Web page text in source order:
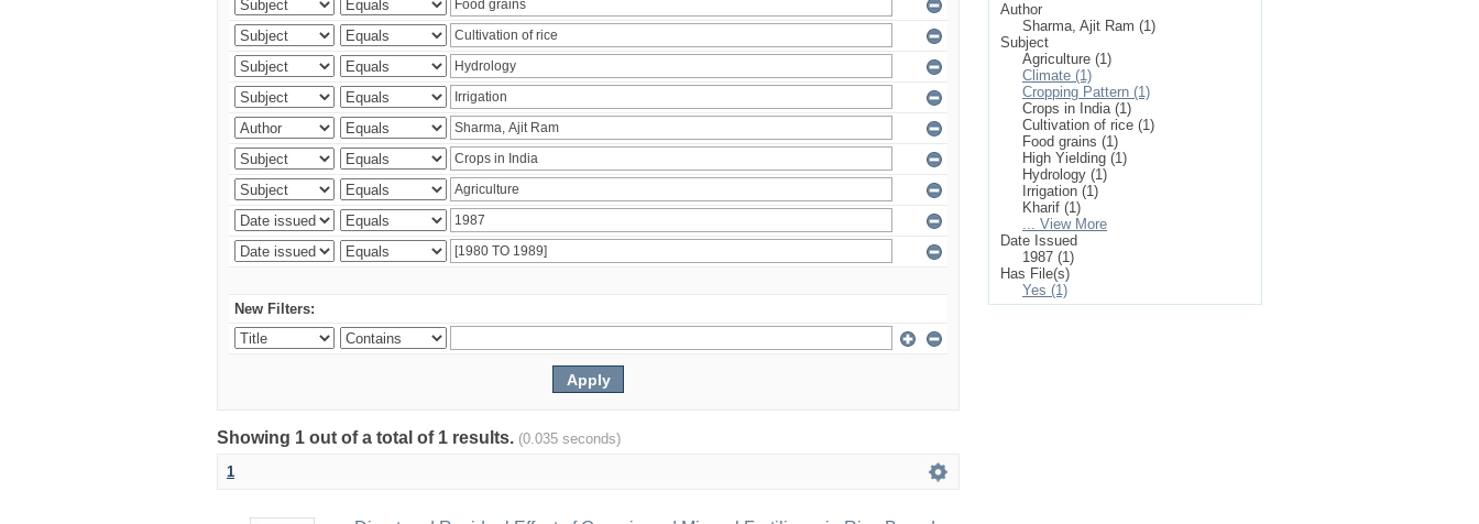
New Filters:
Showing 1 out of a total of 1 results. (0.035 seconds)
1
Author
Sharma, Ajit Ram (1)
Subject
Agriculture (1)
Climate (1)
Cropping Pattern (1)
Crops in India (1)
Cultivation of rice (1)
Food grains (1)
High Yielding (1)
Hydrology (1)
Irrigation (1)
Kharif (1)
... View More
Date Issued
1987 (1)
Has File(s)
Yes (1)